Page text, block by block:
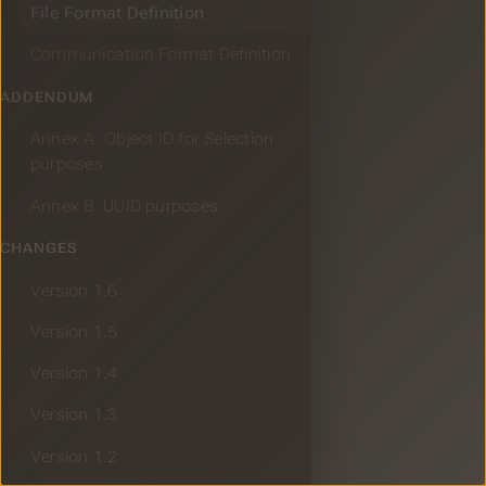
File Format Definition
Communication Format Definition
ADDENDUM
Annex A. Object ID for Selection
purposes
Annex B. UUID purposes
CHANGES
Version 1.6
Version 1.5
Version 1.4
Version 1.3
Version 1.2